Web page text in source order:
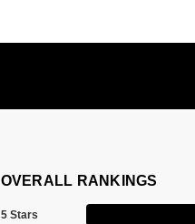
OVERALL RANKINGS
5 Stars